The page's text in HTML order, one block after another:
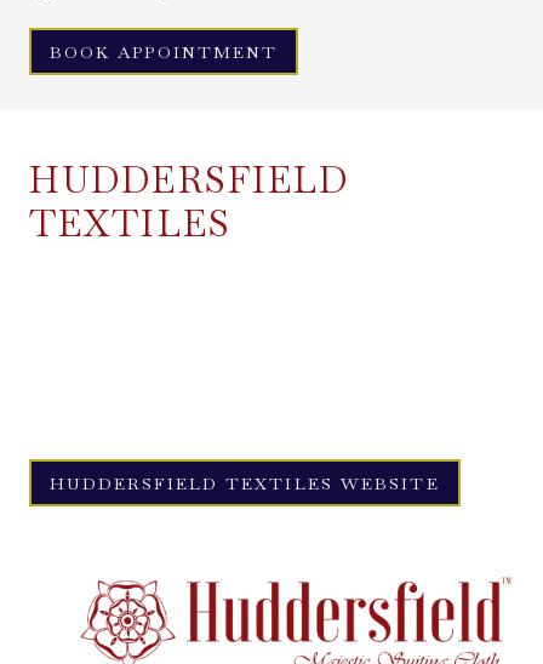
BOOK APPOINTMENT
HUDDERSFIELD
TEXTILES
HUDDERSFIELD TEXTILES WEBSITE